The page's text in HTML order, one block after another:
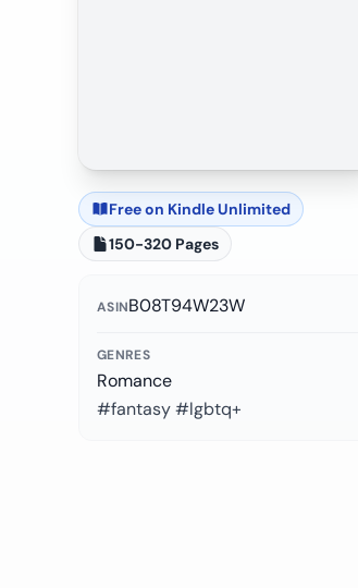
Free on Kindle Unlimited
150-320 Pages
ASINB08T94W23W
GENRES
Romance
#fantasy #lgbtq+